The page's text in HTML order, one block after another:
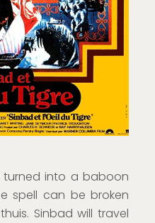
turned into a baboon
spell can be broken
Sinbad will travel